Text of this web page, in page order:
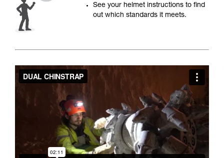
See your helmet instructions to find
out which standards it meets.